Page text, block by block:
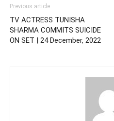
Previous article
TV ACTRESS TUNISHA
SHARMA COMMITS SUICIDE
ON SET | 24 December, 2022